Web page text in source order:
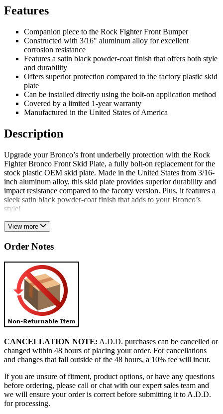
Features
Companion piece to the Rock Fighter Front Bumper
Constructed with 3/16" aluminum alloy for excellent
corrosion resistance
Features a satin black powder-coat finish that offers both style
and durability
Offers superior protection compared to the factory plastic skid
plate
Can be installed directly using the bolt-on application method
Covered by a limited 1-year warranty
Manufactured in the United States of America
Description
Upgrade your Bronco’s front underbelly protection with the Rock
Fighter Bronco Front Skid Plate, a fully bolt-on replacement for the
stock plastic OEM skid plate. Made in the United States from 3/16-
inch aluminum alloy, this skid plate provides superior durability and
impact resistance compared to the facotry version. Plus, it features a
sleek satin black powder-coat finish that adds to your Bronco’s
style!
View more
Order Notes
CANCELLATION NOTE: A.D.D. purchases can be cancelled or
changed within 48 hours of placing your order. For cancellations
and changes that fall outside of the 48 hours, a 10% fee will incur.
If you are unsure of fitment, product options, or have any questions
before ordering, please call or chat with our expert sales team and
we will ensure your order is correct before submitting it to A.D.D.
for processing.